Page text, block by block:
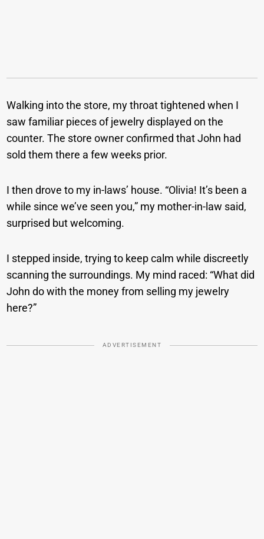
Walking into the store, my throat tightened when I
saw familiar pieces of jewelry displayed on the
counter. The store owner confirmed that John had
sold them there a few weeks prior.
I then drove to my in-laws’ house. “Olivia! It’s been a
while since we’ve seen you,” my mother-in-law said,
surprised but welcoming.
I stepped inside, trying to keep calm while discreetly
scanning the surroundings. My mind raced: “What did
John do with the money from selling my jewelry
here?”
ADVERTISEMENT